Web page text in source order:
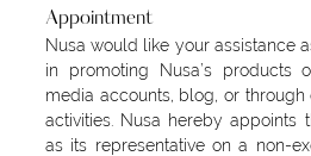
Appointment
Nusa would like your assistance
in promoting Nusa’s products
media accounts, blog, or
activities. Nusa hereby appoints
as its representative on a non-